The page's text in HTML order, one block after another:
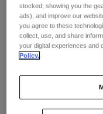
Gloves
Jackets &
Base Layers
Jackets
Gloves
Goggles
Womens
Sweatshirts
stocked, showing you the
ads), and improve our
you agree to these
collect, use, and share
your digital experiences and
Policy.